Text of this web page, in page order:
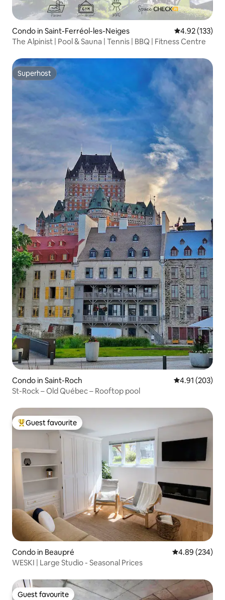
Condo in Saint-Ferréol-les-Neiges 4.92 out of 5
4.92 (133)
The Alpinist | Pool & Sauna | Tennis | BBQ | Fitness Centre
Superhost
Superhost
Condo in Saint-Roch 4.91 out of 5
4.91 (203)
St-Rock – Old Québec – Rooftop pool
Top guest favourite
Guest favourite
Condo in Beaupré 4.89 out of 5
4.89 (234)
WESKI | Large Studio - Seasonal Prices
Guest favourite